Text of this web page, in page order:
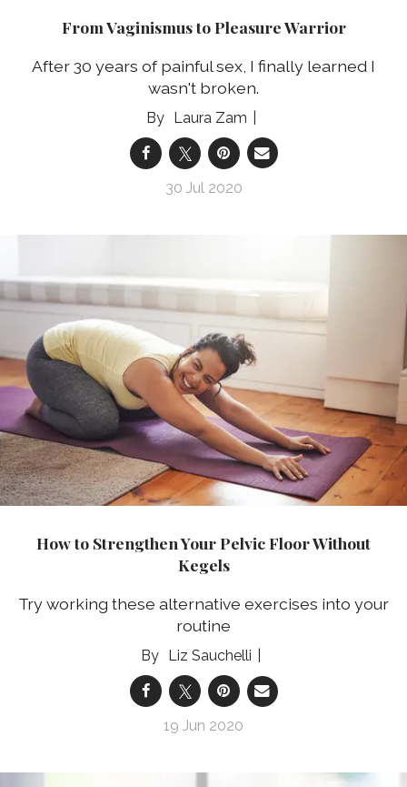
From Vaginismus to Pleasure Warrior
After 30 years of painful sex, I finally learned I
wasn't broken.
Laura Zam
30 Jul 2020
How to Strengthen Your Pelvic Floor Without
Kegels
Try working these alternative exercises into your
routine
Liz Sauchelli
19 Jun 2020